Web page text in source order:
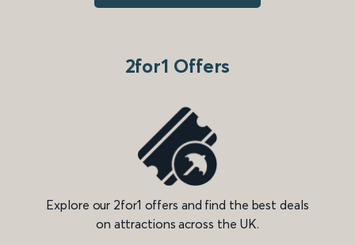
2for1 Offers
Explore our 2for1 offers and find the best deals
on attractions across the UK.